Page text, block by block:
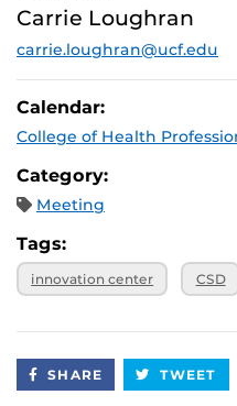
Carrie Loughran
carrie.loughran@ucf.edu
Calendar:
College of Health
Category:
Meeting
Tags:
innovation center CSD
SHARE TWEET